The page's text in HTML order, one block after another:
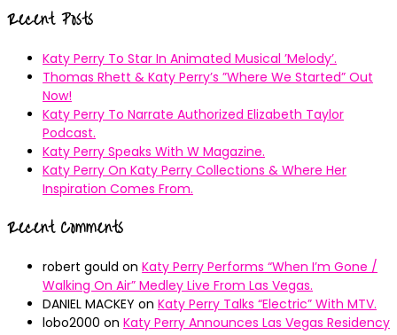
Recent Posts
Katy Perry To Star In Animated Musical ’Melody’.
Thomas Rhett & Katy Perry’s ”Where We Started” Out
Now!
Katy Perry To Narrate Authorized Elizabeth Taylor
Podcast.
Katy Perry Speaks With W Magazine.
Katy Perry On Katy Perry Collections & Where Her
Inspiration Comes From.
Recent Comments
robert gould on Katy Perry Performs “When I’m Gone /
Walking On Air” Medley Live From Las Vegas.
DANIEL MACKEY on Katy Perry Talks “Electric” With MTV.
lobo2000 on Katy Perry Announces Las Vegas Residency